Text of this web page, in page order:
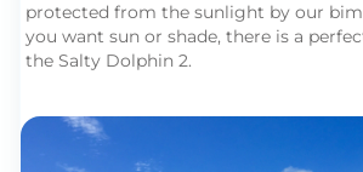
protected from the sunlight by our
you want sun or shade, there is a
the Salty Dolphin 2.